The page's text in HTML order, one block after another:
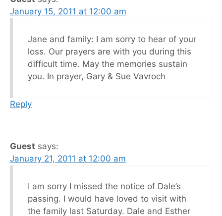
January 15, 2011 at 12:00 am
Jane and family: I am sorry to hear of your
loss. Our prayers are with you during this
difficult time. May the memories sustain
you. In prayer, Gary & Sue Vavroch
Reply
Guest says:
January 21, 2011 at 12:00 am
I am sorry I missed the notice of Dale’s
passing. I would have loved to visit with
the family last Saturday. Dale and Esther